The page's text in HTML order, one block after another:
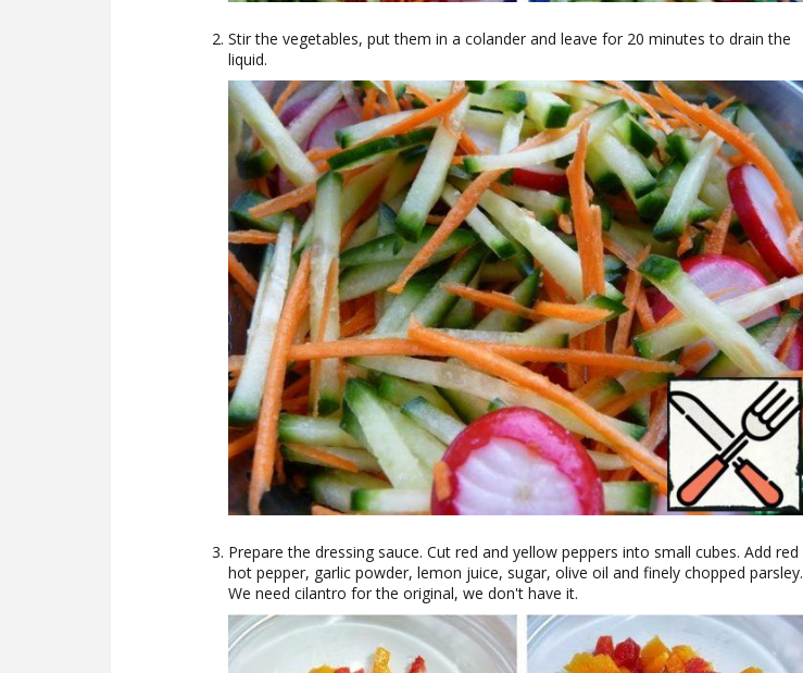
Stir the vegetables, put them in a colander and leave for 20 minutes to drain the
liquid.
Prepare the dressing sauce. Cut red and yellow peppers into small cubes. Add red
hot pepper, garlic powder, lemon juice, sugar, olive oil and finely chopped parsley.
We need cilantro for the original, we don't have it.